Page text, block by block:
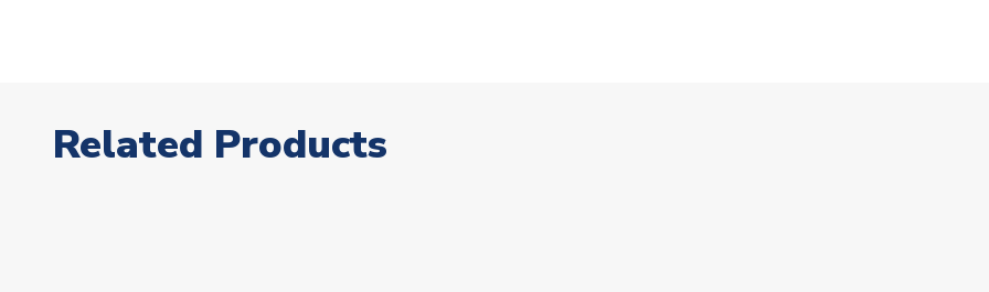
Related Products